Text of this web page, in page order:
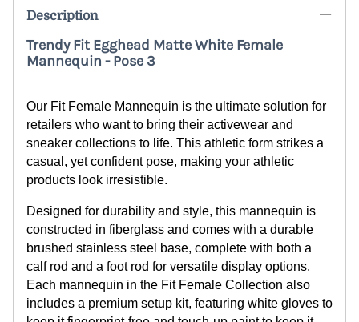
Description
Trendy Fit Egghead Matte White Female
Mannequin - Pose 3
Our Fit Female Mannequin is the ultimate solution for
retailers who want to bring their activewear and
sneaker collections to life. This athletic form strikes a
casual, yet confident pose, making your athletic
products look irresistible.
Designed for durability and style, this mannequin is
constructed in fiberglass and comes with a durable
brushed stainless steel base, complete with both a
calf rod and a foot rod for versatile display options.
Each mannequin in the Fit Female Collection also
includes a premium setup kit, featuring white gloves to